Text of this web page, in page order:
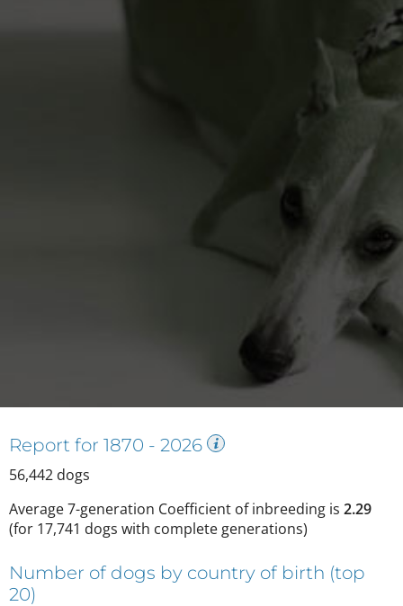
Report for 1870 - 2026
56,442 dogs
Average 7-generation Coefficient of inbreeding is 2.29
(for 17,741 dogs with complete generations)
Number of dogs by country of birth (top
20)